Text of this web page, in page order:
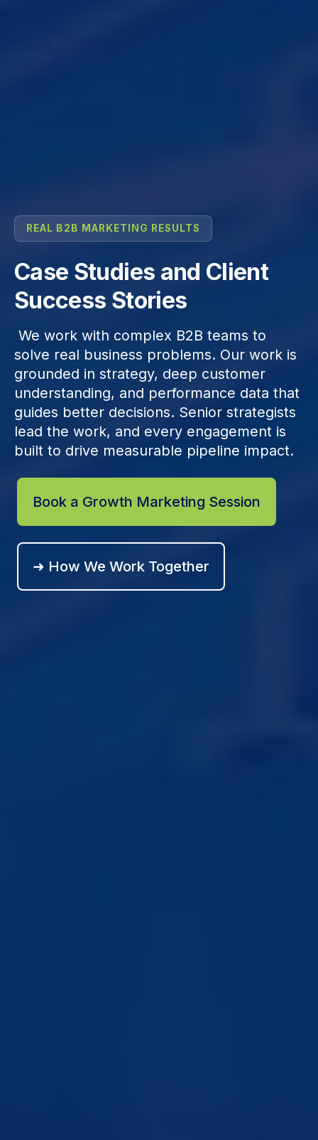
REAL B2B MARKETING RESULTS
Case Studies and Client
Success Stories
We work with complex B2B teams to
solve real business problems. Our work is
grounded in strategy, deep customer
understanding, and performance data that
guides better decisions. Senior strategists
lead the work, and every engagement is
built to drive measurable pipeline impact.
Book a Growth Marketing Session
➜ How We Work Together